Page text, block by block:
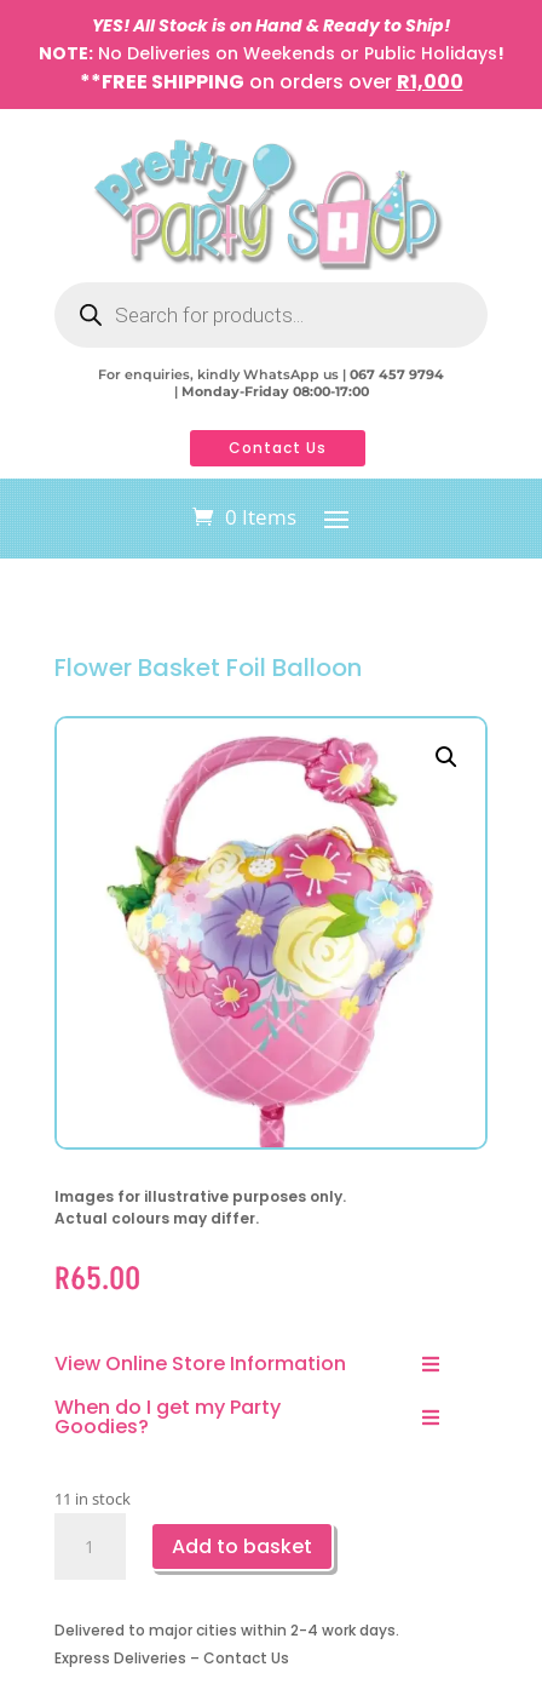
YES! All Stock is on Hand & Ready to Ship!
NOTE:No Deliveries on Weekends or Public Holidays!
**FREE SHIPPING on orders over R1,000
search
For enquiries, kindly WhatsApp us | 067 457 9794
| Monday-Friday 08:00-17:00
Contact Us
0 Items
Flower Basket Foil Balloon
Images for illustrative purposes only.
Actual colours may differ.
R65.00
View Online Store Information
When do I get my Party
Goodies?
11 in stock
Basket
quantity
Add to basket
Delivered to major cities within 2-4 work days.
Express Deliveries – Contact Us